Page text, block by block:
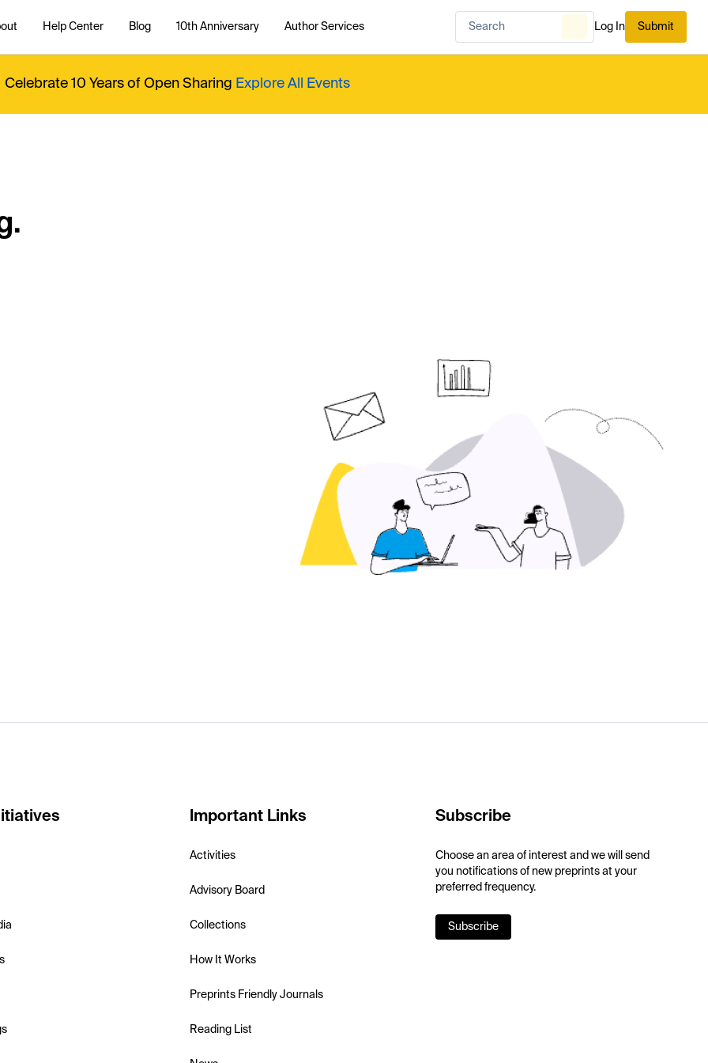
Help Center Blog 10th Anniversary Author Services Log In Submit
Celebrate 10 Years of Open Sharing Explore All Events
Important Links
Activities
Advisory Board
Collections
How It Works
Preprints Friendly Journals
Reading List
Subscribe
Choose an area of interest and we will send
you notifications of new preprints at your
preferred frequency.
Subscribe